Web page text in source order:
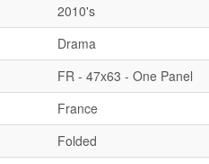
2010's
Drama
FR - 47x63 - One Panel
France
Folded